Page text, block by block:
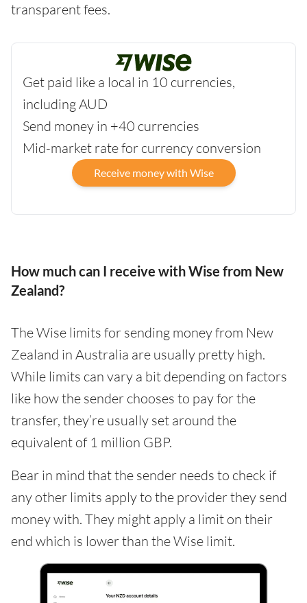
transparent fees.
Get paid like a local in 10 currencies,
including AUD
Send money in +40 currencies
Mid-market rate for currency conversion
Receive money with Wise
How much can I receive with Wise from New
Zealand?
The Wise limits for sending money from New
Zealand in Australia are usually pretty high.
While limits can vary a bit depending on factors
like how the sender chooses to pay for the
transfer, they’re usually set around the
equivalent of 1 million GBP.
Bear in mind that the sender needs to check if
any other limits apply to the provider they send
money with. They might apply a limit on their
end which is lower than the Wise limit.